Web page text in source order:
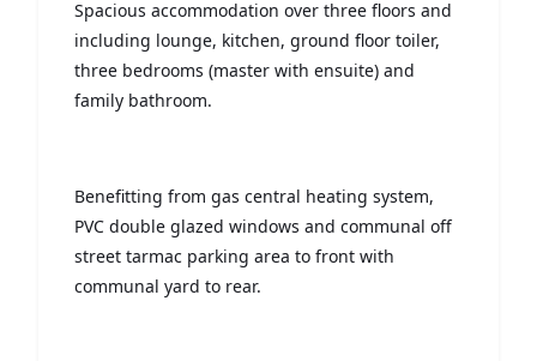
Spacious accommodation over three floors and
including lounge, kitchen, ground floor toiler,
three bedrooms (master with ensuite) and
family bathroom.
Benefitting from gas central heating system,
PVC double glazed windows and communal off
street tarmac parking area to front with
communal yard to rear.